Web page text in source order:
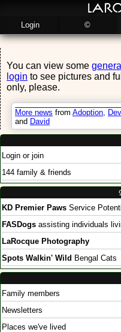
Login ©
You can view some
login to see pictures and
only, please.
More news from Adoption,
and David
Login or join
144 family & friends
KD Premier Paws Service
FASDogs assisting individuals
LaRocque Photography
Spots Walkin' Wild Bengal Cats
Family members
Newsletters
Places we've lived